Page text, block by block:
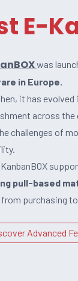
E-
was
in Europe.
it has
across
challenges of
KanbanBOX
pull-based
from purchasing
Advanced